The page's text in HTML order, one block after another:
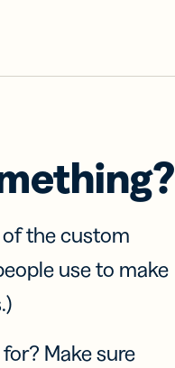
of the custom
use to make
Make sure